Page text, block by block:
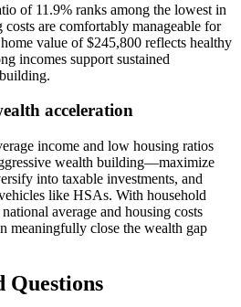
of 11.9% ranks among the lowest in
are comfortably manageable for
value of $245,800 reflects healthy
incomes support sustained
acceleration
income and low housing ratios
wealth building—maximize
into taxable investments, and
like HSAs. With household
average and housing costs
meaningfully close the wealth gap
Questions